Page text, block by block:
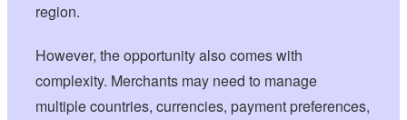
region.
However, the opportunity also comes with
complexity. Merchants may need to manage
multiple countries, currencies, payment preferences,